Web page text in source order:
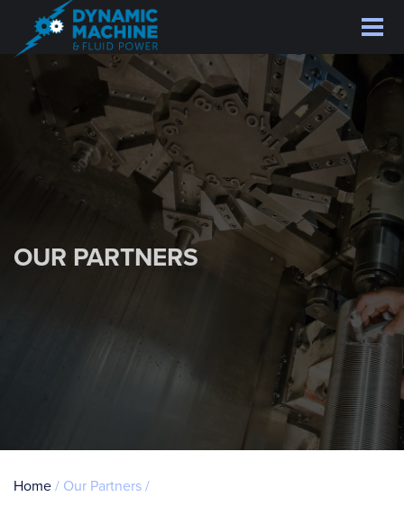
main
OUR PARTNERS
Breadcrumb
Home Our Partners